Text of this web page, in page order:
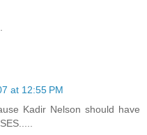
at 12:55 PM
Kadir Nelson should have